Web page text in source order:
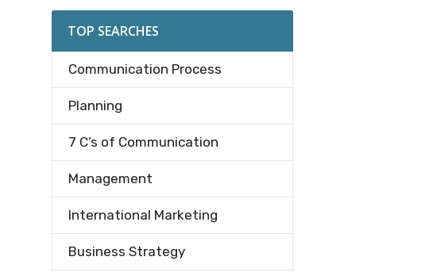
TOP SEARCHES
Communication Process
Planning
7 C’s of Communication
Management
International Marketing
Business Strategy